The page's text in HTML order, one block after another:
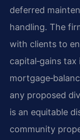
deferred
handling. The
with clients to
capital‑gains
any proposed
is an equitable
community